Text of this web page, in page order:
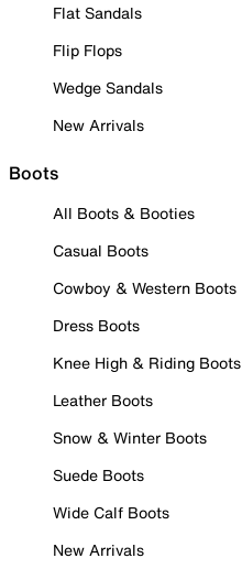
Flat Sandals
Flip Flops
Wedge Sandals
New Arrivals
Boots
All Boots & Booties
Casual Boots
Cowboy & Western Boots
Dress Boots
Knee High & Riding Boots
Leather Boots
Snow & Winter Boots
Suede Boots
Wide Calf Boots
New Arrivals